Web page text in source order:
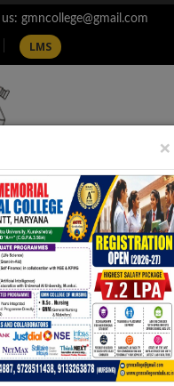
gmncollege@gmail.com
LMS
College
(CGPA: 3.56)
×